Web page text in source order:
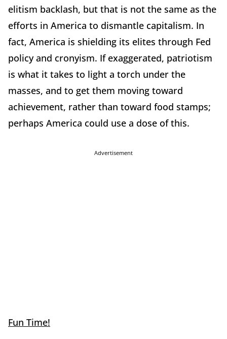
elitism backlash, but that is not the same as the
efforts in America to dismantle capitalism. In
fact, America is shielding its elites through Fed
policy and cronyism. If exaggerated, patriotism
is what it takes to light a torch under the
masses, and to get them moving toward
achievement, rather than toward food stamps;
perhaps America could use a dose of this.
Advertisement
Fun Time!